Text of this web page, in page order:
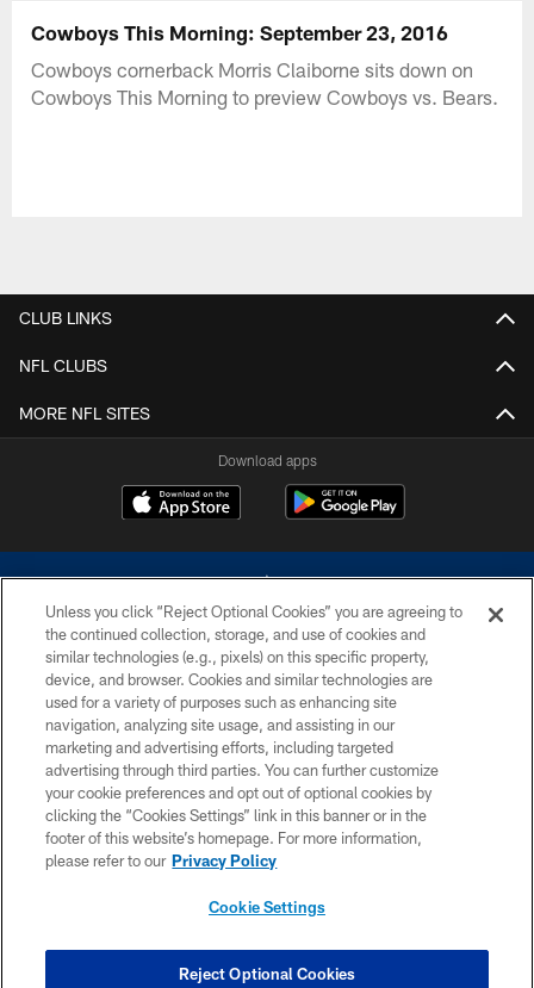
Cowboys This Morning: September 23, 2016
Cowboys cornerback Morris Claiborne sits down on
Cowboys This Morning to preview Cowboys vs. Bears.
CLUB LINKS
NFL CLUBS
MORE NFL SITES
Download apps
©2026 Dallas Cowboys. All rights reserved. Do not duplicate in any form
without permission of the Dallas Cowboys. The Dallas Cowboys
Cheerleaders will not initiate contact with any person to request personal or
financial information.
PRIVACY POLICY
ACCESSIBILITY
SITE MAP
COOKIE SETTINGS
Unless you click “Reject Optional Cookies” you are agreeing to
the continued collection, storage, and use of cookies and
similar technologies (e.g., pixels) on this specific property,
device, and browser. Cookies and similar technologies are
used for a variety of purposes such as enhancing site
navigation, analyzing site usage, and assisting in our
marketing and advertising efforts, including targeted
advertising through third parties. You can further customize
your cookie preferences and opt out of optional cookies by
clicking the “Cookies Settings” link in this banner or in the
footer of this website’s homepage. For more information,
please refer to our Privacy Policy
Cookie Settings
Reject Optional Cookies